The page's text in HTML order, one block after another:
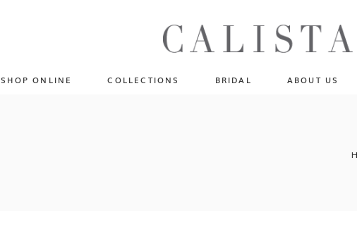
SHOP ONLINE COLLECTIONS BRIDAL ABOUT US
One of A Kind
Fly Me To The Universe